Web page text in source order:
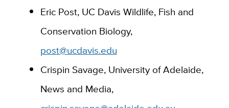
Eric Post, UC Davis Wildlife, Fish and
Conservation Biology,
post@ucdavis.edu
Crispin Savage, University of Adelaide,
News and Media,